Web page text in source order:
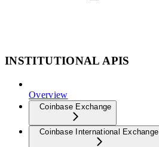
INSTITUTIONAL APIS
Overview
Coinbase Exchange
Coinbase International Exchange